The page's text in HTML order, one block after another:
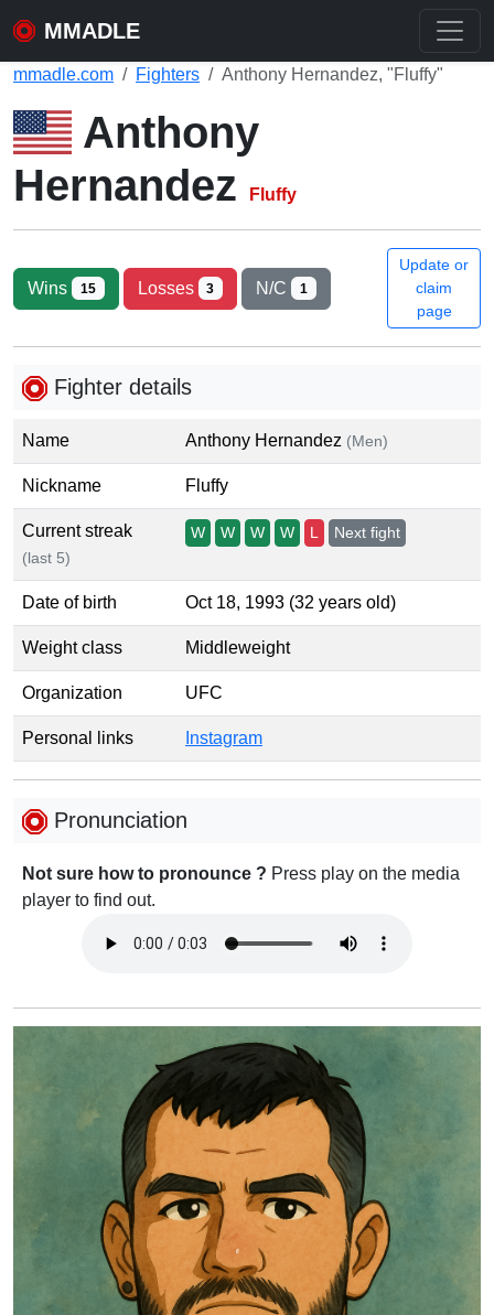
MMADLE
mmadle.com Fighters Anthony Hernandez, "Fluffy"
Anthony
Hernandez
Fluffy
Wins 15 Losses 3 N/C 1
Update or
claim
page
Fighter details
Name Anthony Hernandez (Men)
Nickname Fluffy
Current streak
(last 5)
W W W W L Next fight
Date of birth Oct 18, 1993 (32 years old)
Weight class Middleweight
Organization UFC
Personal links Instagram
Pronunciation
Not sure how to pronounce ? Press play on the media
player to find out.